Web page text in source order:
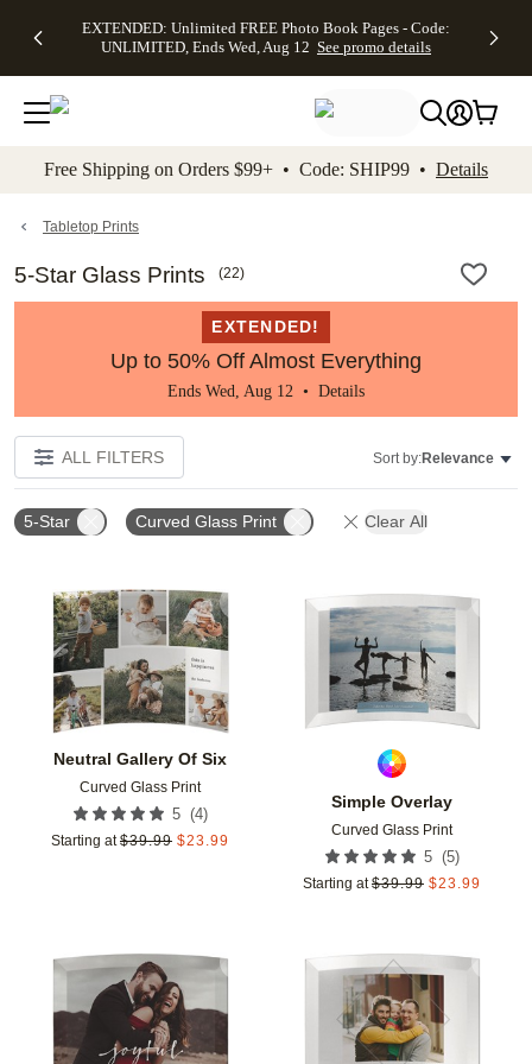
to main content Skip to footer Accessibility
EXTENDED: Unlimited FREE Photo Book Pages - Code:
UNLIMITED, Ends Wed, Aug 12 See promo details
Up to 50%
Off Almost
Everything -
No code
needed, Ends
promo
Canvas Prints -
CANVASDEAL,
Ends Sun, Aug
16
Shipping
Orders
$99+ -
Code:
promo
Free Shipping on Orders $99+ • Code: SHIP99 • Details
Tabletop Prints
5-Star Glass Prints (22)
EXTENDED!
Up to 50% Off Almost Everything
Ends Wed, Aug 12 • Details
ALL FILTERS Sort by:Relevance
5-Star Curved Glass Print Clear All
Neutral Gallery Of Six
Curved Glass Print
5 (4)
Starting at $39.99 $23.99
Add to favorites
Simple Overlay
Curved Glass Print
5 (5)
Starting at $39.99 $23.99
Add to favorites